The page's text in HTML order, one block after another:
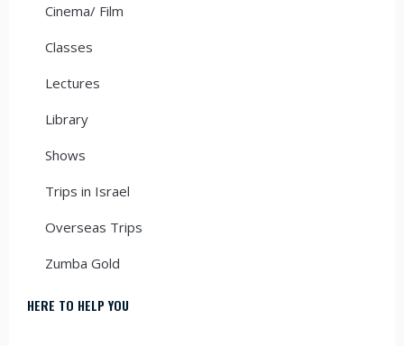
Cinema/ Film
Classes
Lectures
Library
Shows
Trips in Israel
Overseas Trips
Zumba Gold
HERE TO HELP YOU